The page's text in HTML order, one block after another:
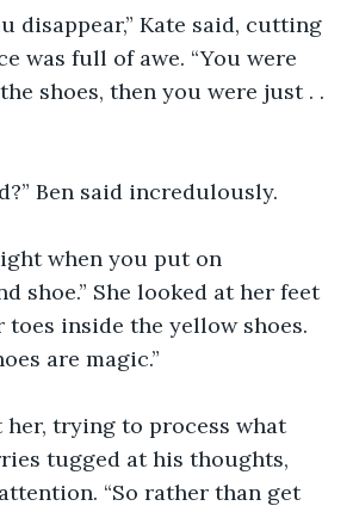
disappear,” Kate said, cutting
was full of awe. “You were
shoes, then you were just . .
Ben said incredulously.
when you put on
shoe.” She looked at her feet
toes inside the yellow shoes.
are magic.”
her, trying to process what
tugged at his thoughts,
“So rather than get